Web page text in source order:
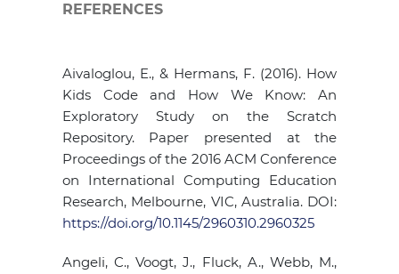
REFERENCES
Aivaloglou, E., & Hermans, F. (2016). How
Kids Code and How We Know: An
Exploratory Study on the Scratch
Repository. Paper presented at the
Proceedings of the 2016 ACM Conference
on International Computing Education
Research, Melbourne, VIC, Australia. DOI:
https://doi.org/10.1145/2960310.2960325
Angeli, C., Voogt, J., Fluck, A., Webb, M.,